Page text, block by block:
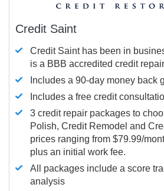
Credit Saint
Credit Saint has been in
is a BBB accredited credit
Includes a 90-day money back
Includes a free credit
3 credit repair packages to
Polish, Credit Remodel and
prices ranging from $79.99/
plus an initial work fee.
All packages include a score
analysis